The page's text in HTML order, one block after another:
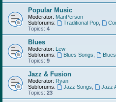
Popular Music
Moderator: ManPerson
Subforums:
Traditional Pop,
Topics: 4
Blues
Moderator: Lew
Subforums:
Blues Songs
Topics: 9
Jazz & Fusion
Moderator: Ryan
Subforums:
Jazz Songs Jazz
Topics: 23